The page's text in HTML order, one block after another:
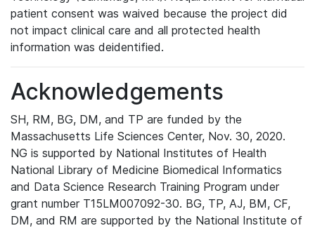
patient consent was waived because the project did
not impact clinical care and all protected health
information was deidentified.
Acknowledgements
SH, RM, BG, DM, and TP are funded by the
Massachusetts Life Sciences Center, Nov. 30, 2020.
NG is supported by National Institutes of Health
National Library of Medicine Biomedical Informatics
and Data Science Research Training Program under
grant number T15LM007092-30. BG, TP, AJ, BM, CF,
DM, and RM are supported by the National Institute of